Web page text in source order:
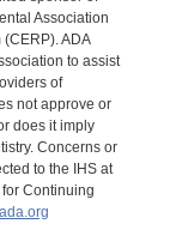
Association
ADA
to assist
of
not approve or
does it imply
Concerns or
to the IHS at
Continuing